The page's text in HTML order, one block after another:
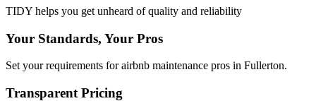
TIDY helps you get unheard of quality and reliability
Your Standards, Your Pros
Set your requirements for airbnb maintenance pros in Fullerton.
Transparent Pricing